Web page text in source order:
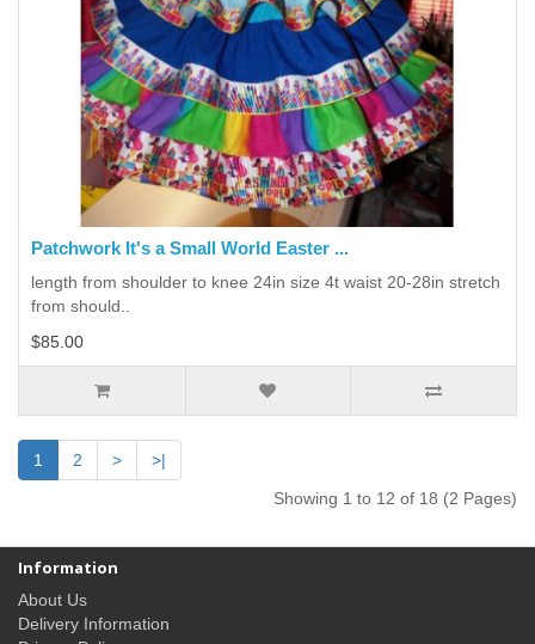
Patchwork It's a Small World Easter ...
length from shoulder to knee 24in size 4t waist 20-28in stretch
from should..
$85.00
1 2 >
>|
Showing 1 to 12 of 18 (2 Pages)
Information
About Us
Delivery Information